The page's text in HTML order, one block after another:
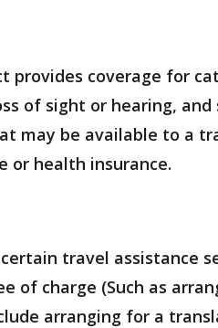
provides coverage for
of sight or hearing,
may be available to a
or health insurance.
travel assistance
of charge (Such as
arranging for a